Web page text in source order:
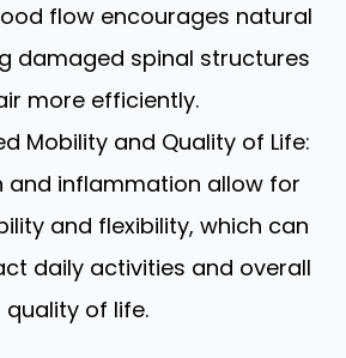
flow encourages natural
damaged spinal structures
more efficiently.
and Quality of Life:
and inflammation allow for
and flexibility, which can
daily activities and overall
quality of life.